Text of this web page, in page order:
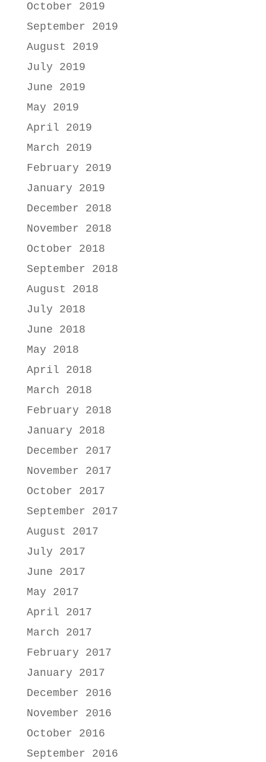
October 2019
September 2019
August 2019
July 2019
June 2019
May 2019
April 2019
March 2019
February 2019
January 2019
December 2018
November 2018
October 2018
September 2018
August 2018
July 2018
June 2018
May 2018
April 2018
March 2018
February 2018
January 2018
December 2017
November 2017
October 2017
September 2017
August 2017
July 2017
June 2017
May 2017
April 2017
March 2017
February 2017
January 2017
December 2016
November 2016
October 2016
September 2016